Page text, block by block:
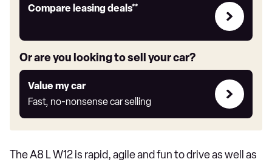
Compare leasing deals**
Leasing
link
Or are you looking to sell your car?
Value my car
Fast, no-nonsense car selling
Value
my
car
The A8 L W12 is rapid, agile and fun to drive as well as